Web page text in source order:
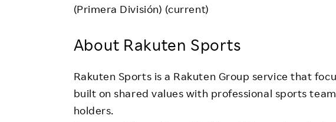
(Primera División) (current)
About Rakuten Sports
Rakuten Sports is a Rakuten Group service that
built on shared values with professional sports
holders.